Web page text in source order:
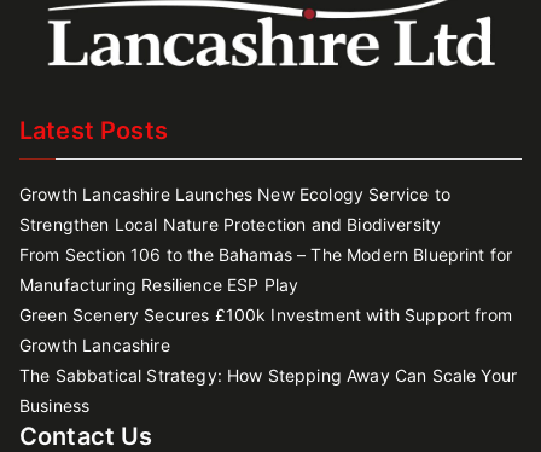
Latest Posts
Growth Lancashire Launches New Ecology Service to
Strengthen Local Nature Protection and Biodiversity
From Section 106 to the Bahamas – The Modern Blueprint for
Manufacturing Resilience ESP Play
Green Scenery Secures £100k Investment with Support from
Growth Lancashire
The Sabbatical Strategy: How Stepping Away Can Scale Your
Business
Contact Us